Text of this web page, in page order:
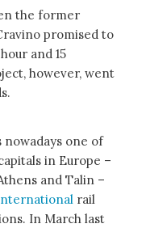
the former
promised to
and 15
however, went
nowadays one of
in Europe –
and Talin –
rail
In March last